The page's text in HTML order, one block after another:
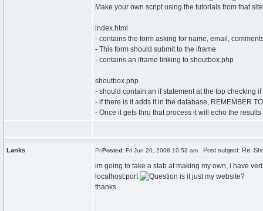
Make your own script using the tutorials from that
index.html
- contains the form asking for name, email,
- This form should submit to the iframe
- contains an iframe linking to shoutbox.php
shoutbox.php
- should contain an if statement at the top checking
- if there is it adds it in the database, REMEMBER
- Once it gets thru that process it will echo the
Lanks Posted: Fri Jun 20, 2008 10:53 am Post subject: Re:
im going to take a stab at making my own, i have
localhost:port
is it just my website?
thanks